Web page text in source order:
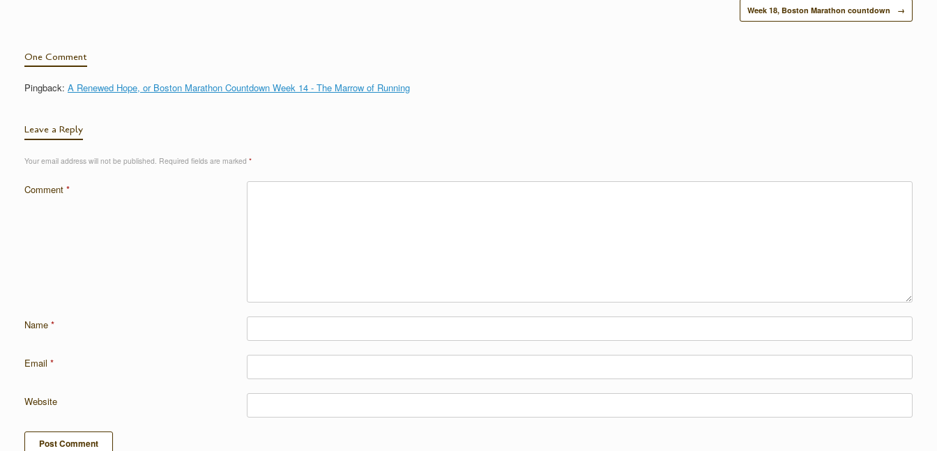
Week 18, Boston Marathon countdown →
One Comment
Pingback: A Renewed Hope, or Boston Marathon Countdown Week 14 - The Marrow of Running
Leave a Reply
Your email address will not be published. Required fields are marked *
Comment *
Name *
Email *
Website